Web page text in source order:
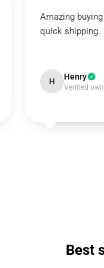
Amazing
quick shipping.
H Henry
Verified
Best